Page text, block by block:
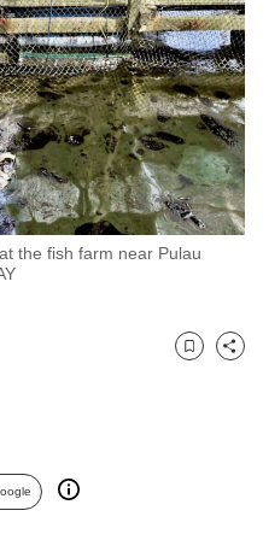
the fish farm near Pulau
Bookmark
Share